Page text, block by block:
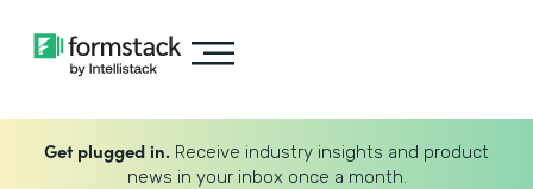
Get plugged in. Receive industry insights and product
news in your inbox once a month.